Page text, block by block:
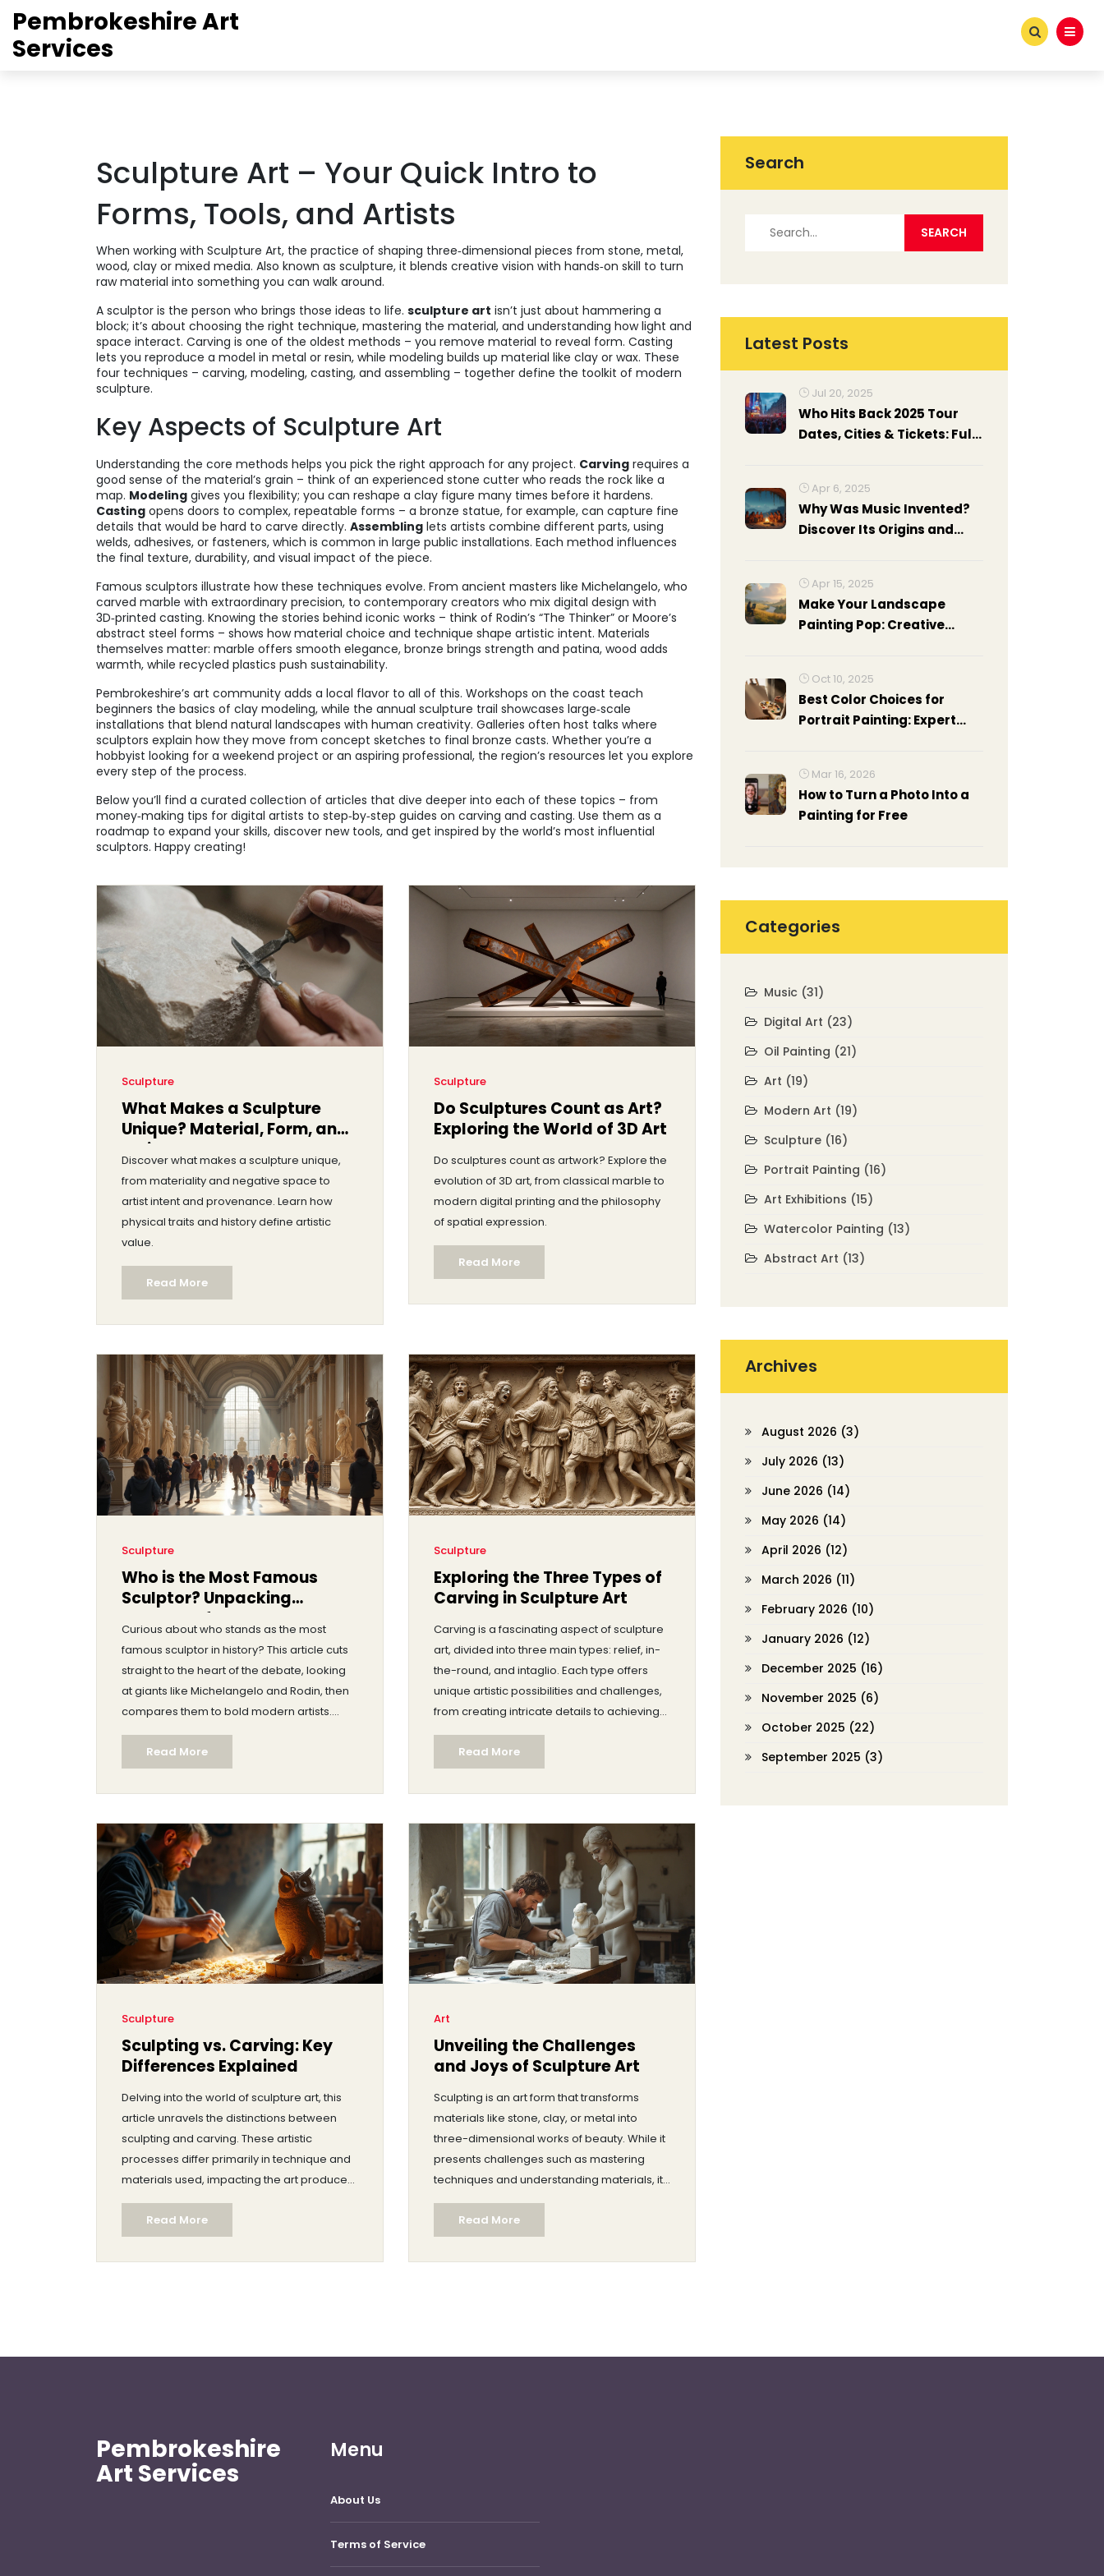
Pembrokeshire Art
Services
Sculpture Art – Your Quick Intro to
Forms, Tools, and Artists
When working with Sculpture Art, the practice of shaping three‑dimensional pieces from stone, metal,
wood, clay or mixed media. Also known as sculpture, it blends creative vision with hands‑on skill to turn
raw material into something you can walk around.
A sculptor is the person who brings those ideas to life. sculpture art isn’t just about hammering a
block; it’s about choosing the right technique, mastering the material, and understanding how light and
space interact. Carving is one of the oldest methods – you remove material to reveal form. Casting
lets you reproduce a model in metal or resin, while modeling builds up material like clay or wax. These
four techniques – carving, modeling, casting, and assembling – together define the toolkit of modern
sculpture.
Key Aspects of Sculpture Art
Understanding the core methods helps you pick the right approach for any project. Carving requires a
good sense of the material’s grain – think of an experienced stone cutter who reads the rock like a
map. Modeling gives you flexibility; you can reshape a clay figure many times before it hardens.
Casting opens doors to complex, repeatable forms – a bronze statue, for example, can capture fine
details that would be hard to carve directly. Assembling lets artists combine different parts, using
welds, adhesives, or fasteners, which is common in large public installations. Each method influences
the final texture, durability, and visual impact of the piece.
Famous sculptors illustrate how these techniques evolve. From ancient masters like Michelangelo, who
carved marble with extraordinary precision, to contemporary creators who mix digital design with
3D‑printed casting. Knowing the stories behind iconic works – think of Rodin’s “The Thinker” or Moore’s
abstract steel forms – shows how material choice and technique shape artistic intent. Materials
themselves matter: marble offers smooth elegance, bronze brings strength and patina, wood adds
warmth, while recycled plastics push sustainability.
Pembrokeshire’s art community adds a local flavor to all of this. Workshops on the coast teach
beginners the basics of clay modeling, while the annual sculpture trail showcases large‑scale
installations that blend natural landscapes with human creativity. Galleries often host talks where
sculptors explain how they move from concept sketches to final bronze casts. Whether you’re a
hobbyist looking for a weekend project or an aspiring professional, the region’s resources let you explore
every step of the process.
Below you’ll find a curated collection of articles that dive deeper into each of these topics – from
money‑making tips for digital artists to step‑by‑step guides on carving and casting. Use them as a
roadmap to expand your skills, discover new tools, and get inspired by the world’s most influential
sculptors. Happy creating!
Sculpture
What Makes a Sculpture
Unique? Material, Form, and
Artist Intent
Discover what makes a sculpture unique,
from materiality and negative space to
artist intent and provenance. Learn how
physical traits and history define artistic
value.
Read More
Sculpture
Do Sculptures Count as Art?
Exploring the World of 3D Art
Do sculptures count as artwork? Explore the
evolution of 3D art, from classical marble to
modern digital printing and the philosophy
of spatial expression.
Read More
Sculpture
Who is the Most Famous
Sculptor? Unpacking
Legends of Sculpture Art
Curious about who stands as the most
famous sculptor in history? This article cuts
straight to the heart of the debate, looking
at giants like Michelangelo and Rodin, then
compares them to bold modern artists.
Readers get clear answers, plenty of fun
facts, and tips for spotting truly great
sculpture, whether you're a museum rookie
or an art lover. Find out how these sculptors
sometimes literally. We also look at how
their fame grew and why their art still
matters today.
Read More
Sculpture
Exploring the Three Types of
Carving in Sculpture Art
Carving is a fascinating aspect of sculpture
art, divided into three main types: relief, in-
the-round, and intaglio. Each type offers
unique artistic possibilities and challenges,
from creating intricate details to achieving
stunning three-dimensional effects. This
article delves into these carving styles,
exploring their techniques, materials, and
historical significance. Discover tips for
appreciate the rich tradition that carving
has in the art world today.
Read More
Sculpture
Sculpting vs. Carving: Key
Differences Explained
Delving into the world of sculpture art, this
article unravels the distinctions between
sculpting and carving. These artistic
processes differ primarily in technique and
materials used, impacting the art produced
significantly. While carving is a method of
subtraction, typically using materials like
wood and stone, sculpting often involves a
range of materials, including clay, and
Read More
Art
Unveiling the Challenges
and Joys of Sculpture Art
Sculpting is an art form that transforms
materials like stone, clay, or metal into
three-dimensional works of beauty. While it
presents challenges such as mastering
techniques and understanding materials, it
also offers rewarding creative expression.
This article explores the world of sculpting,
highlighting the skills required, the materials
used, and the joy found in creating
Read More
Search
Latest Posts
Jul 20, 2025
Who Hits Back 2025 Tour
Dates, Cities & Tickets: Full
Apr 6, 2025
Why Was Music Invented?
Discover Its Origins and
Apr 15, 2025
Make Your Landscape
Painting Pop: Creative
Oct 10, 2025
Best Color Choices for
Portrait Painting: Expert
Mar 16, 2026
How to Turn a Photo Into a
Painting for Free
Categories
Music (31)
Digital Art (23)
Oil Painting (21)
Art (19)
Modern Art (19)
Sculpture (16)
Portrait Painting (16)
Art Exhibitions (15)
Watercolor Painting (13)
Abstract Art (13)
Archives
August 2026 (3)
July 2026 (13)
June 2026 (14)
May 2026 (14)
April 2026 (12)
March 2026 (11)
February 2026 (10)
January 2026 (12)
December 2025 (16)
November 2025 (6)
October 2025 (22)
September 2025 (3)
Pembrokeshire
Art Services
Menu
About Us
Terms of Service